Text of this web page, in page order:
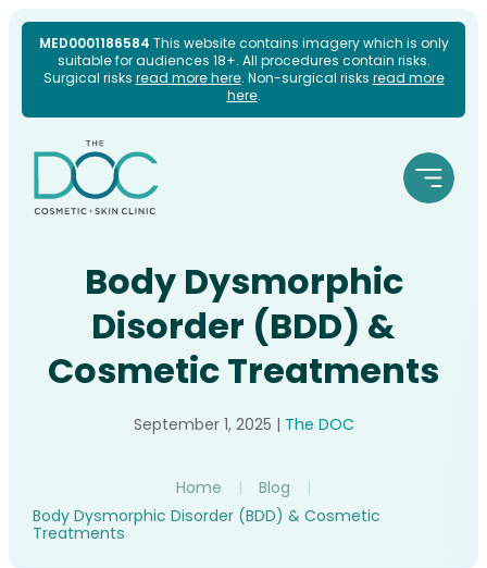
MED0001186584 This website contains imagery which is only
suitable for audiences 18+. All procedures contain risks.
Surgical risks read more here. Non-surgical risks read more
here.
Skip
content
Body Dysmorphic
Disorder (BDD) &
Cosmetic Treatments
September 1, 2025 | The DOC
Home | Blog
|
Body Dysmorphic Disorder (BDD) & Cosmetic
Treatments